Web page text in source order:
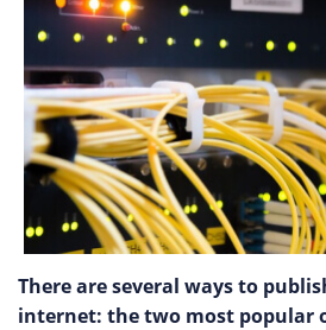
There are several ways to
internet: the two most popular